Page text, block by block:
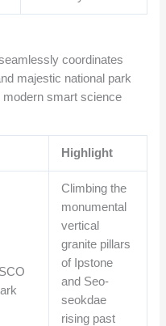
coordinates
majestic national park
modern smart science
Highlight
Climbing the
monumental
vertical
granite pillars
of Ipstone
and Seo-
seokdae
rising past